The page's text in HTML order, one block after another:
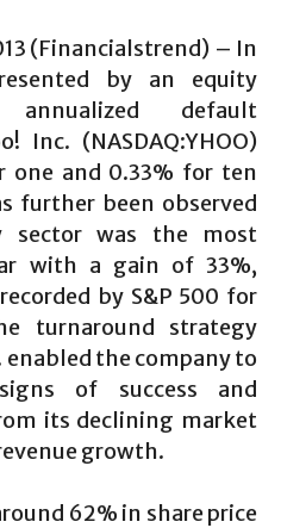
(Financialstrend) – In
by an equity
annualized default
Inc. (NASDAQ:YHOO)
one and 0.33% for ten
further been observed
sector was the most
with a gain of 33%,
by S&P 500 for
turnaround strategy
enabled the company to
of success and
its declining market
growth.
62% in share price